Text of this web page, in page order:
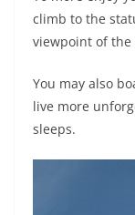
climb to the
viewpoint of
You may also
live more
sleeps.